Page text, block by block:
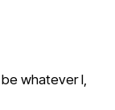
whatever I,